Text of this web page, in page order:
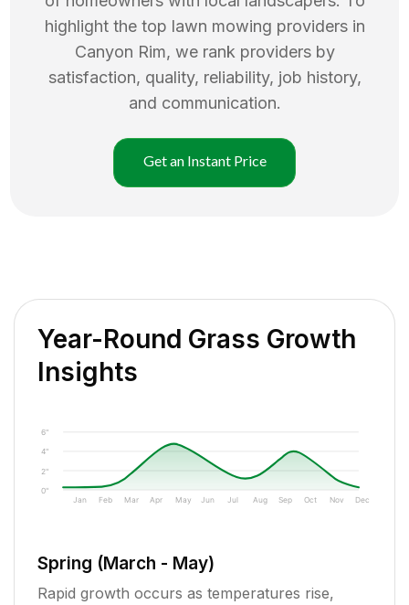
highlight the top lawn mowing providers in
Canyon Rim, we rank providers by
satisfaction, quality, reliability, job history,
and communication.
Get an Instant Price
Year-Round Grass Growth
Insights
0"
2"
4"
6"
Jan Feb Mar Apr May Jun Jul Aug Sep Oct Nov Dec
Spring (March - May)
Rapid growth occurs as temperatures rise,